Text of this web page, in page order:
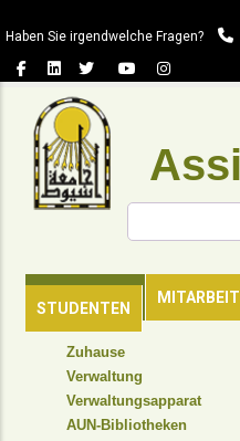
zum
Inhalt
Haben Sie irgendwelche Fragen?
STUDENTEN
Suche
HEADER
NAVIGATION
Zuhause
Verwaltung
Verwaltungsapparat
AUN-Bibliotheken